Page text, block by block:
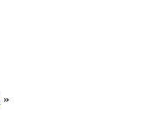
»